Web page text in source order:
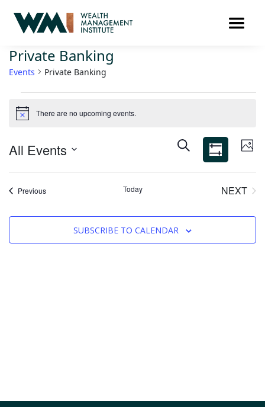
Private Banking
Events Private Banking
Notice There are no upcoming events.
Events
Search
and
SEARCH
Show
All Events
of
Photo
PreviousEvents Today
NEXT
SUBSCRIBE TO CALENDAR